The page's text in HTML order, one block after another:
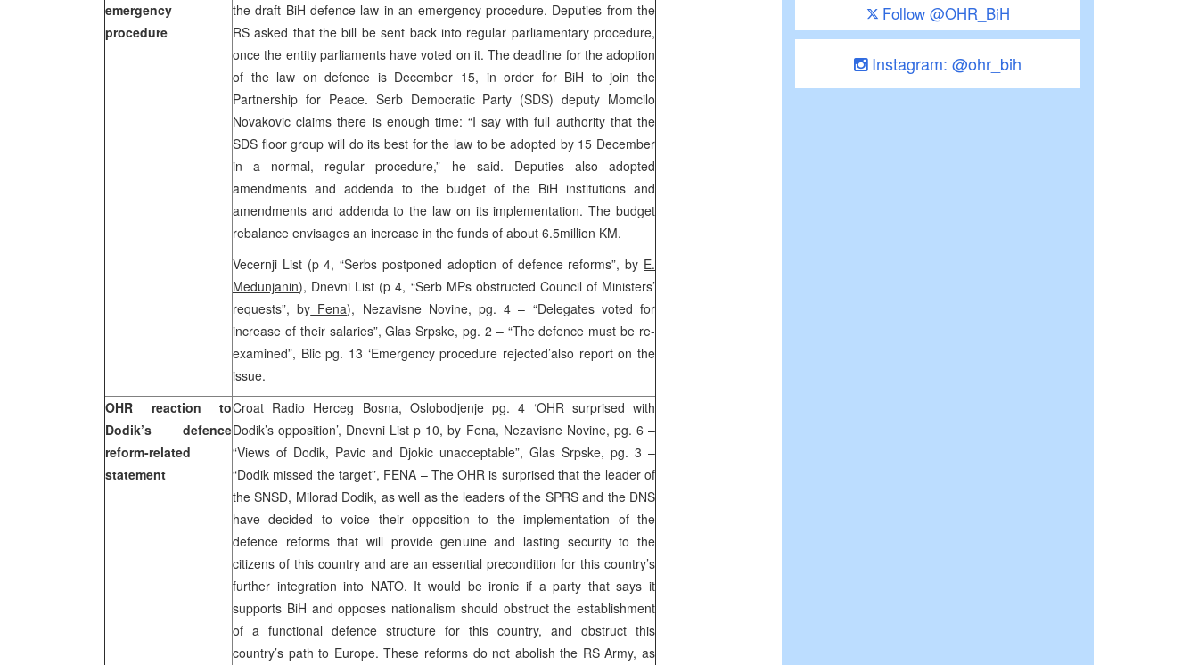
emergency
procedure
the draft BiH defence law in an emergency procedure. Deputies from the
RS asked that the bill be sent back into regular parliamentary procedure,
once the entity parliaments have voted on it. The deadline for the adoption
of the law on defence is December 15, in order for BiH to join the
Partnership for Peace. Serb Democratic Party (SDS) deputy Momcilo
Novakovic claims there is enough time: “I say with full authority that the
SDS floor group will do its best for the law to be adopted by 15 December
in a normal, regular procedure,” he said. Deputies also adopted
amendments and addenda to the budget of the BiH institutions and
amendments and addenda to the law on its implementation. The budget
rebalance envisages an increase in the funds of about 6.5million KM.
Vecernji List (p 4, “Serbs postponed adoption of defence reforms”, by E.
Medunjanin), Dnevni List (p 4, “Serb MPs obstructed Council of Ministers’
requests”, by Fena), Nezavisne Novine, pg. 4 – “Delegates voted for
increase of their salaries”, Glas Srpske, pg. 2 – “The defence must be re-
examined”, Blic pg. 13 ‘Emergency procedure rejected’also report on the
issue.
OHR reaction to
Dodik’s defence
reform-related
statement
Croat Radio Herceg Bosna, Oslobodjenje pg. 4 ‘OHR surprised with
Dodik’s opposition’, Dnevni List p 10, by Fena, Nezavisne Novine, pg. 6 –
“Views of Dodik, Pavic and Djokic unacceptable”, Glas Srpske, pg. 3 –
“Dodik missed the target”, FENA – The OHR is surprised that the leader of
the SNSD, Milorad Dodik, as well as the leaders of the SPRS and the DNS
have decided to voice their opposition to the implementation of the
defence reforms that will provide genuine and lasting security to the
citizens of this country and are an essential precondition for this country’s
further integration into NATO. It would be ironic if a party that says it
supports BiH and opposes nationalism should obstruct the establishment
of a functional defence structure for this country, and obstruct this
country’s path to Europe. These reforms do not abolish the RS Army, as
Follow @OHR_BiH
Instagram: @ohr_bih